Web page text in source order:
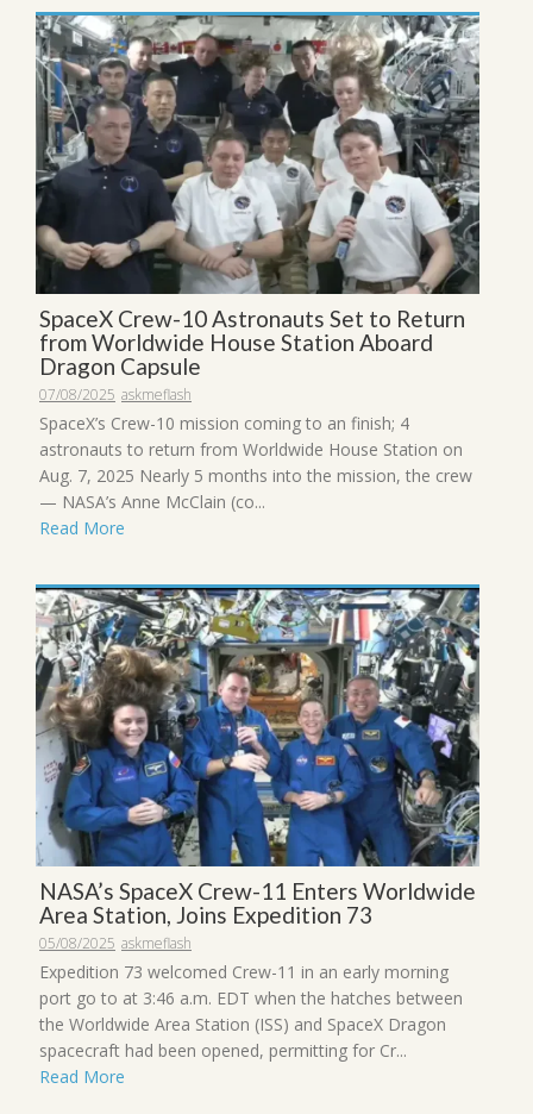
SpaceX Crew-10 Astronauts Set to Return
from Worldwide House Station Aboard
Dragon Capsule
07/08/2025 askmeflash
SpaceX’s Crew-10 mission coming to an finish; 4
astronauts to return from Worldwide House Station on
Aug. 7, 2025 Nearly 5 months into the mission, the crew
— NASA’s Anne McClain (co...
Read More
NASA’s SpaceX Crew-11 Enters Worldwide
Area Station, Joins Expedition 73
05/08/2025 askmeflash
Expedition 73 welcomed Crew-11 in an early morning
port go to at 3:46 a.m. EDT when the hatches between
the Worldwide Area Station (ISS) and SpaceX Dragon
spacecraft had been opened, permitting for Cr...
Read More